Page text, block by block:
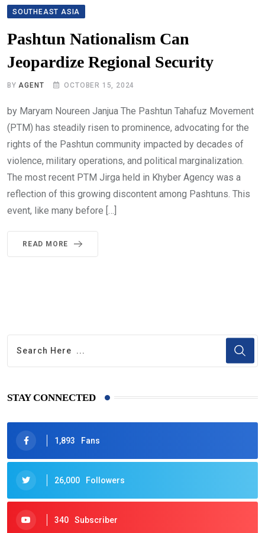
SOUTHEAST ASIA
Pashtun Nationalism Can
Jeopardize Regional Security
BY AGENT OCTOBER 15, 2024
by Maryam Noureen Janjua The Pashtun Tahafuz Movement
(PTM) has steadily risen to prominence, advocating for the
rights of the Pashtun community impacted by decades of
violence, military operations, and political marginalization.
The most recent PTM Jirga held in Khyber Agency was a
reflection of this growing discontent among Pashtuns. This
event, like many before […]
READ MORE
STAY CONNECTED
1,893 Fans
26,000 Followers
340 Subscriber